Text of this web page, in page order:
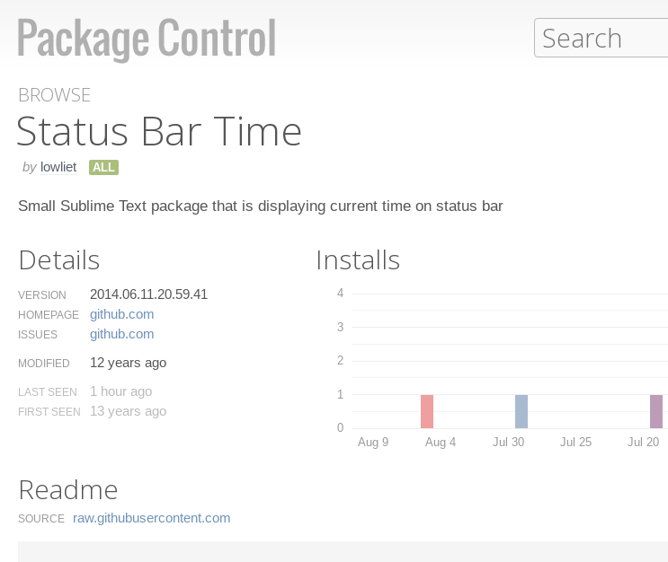
BROWSE
Status Bar Time
by lowliet ALL
Small Sublime Text package that is displaying current time on status bar
Details
VERSION 2014.06.11.20.59.41
HOMEPAGE github.​com
ISSUES github.​com
MODIFIED 12 years ago
LAST SEEN 1 hour ago
FIRST SEEN 13 years ago
Installs
0
1
2
3
4
Aug 9 Aug 4 Jul 30 Jul 25 Jul 20
Readme
SOURCE raw.​githubusercontent.​com